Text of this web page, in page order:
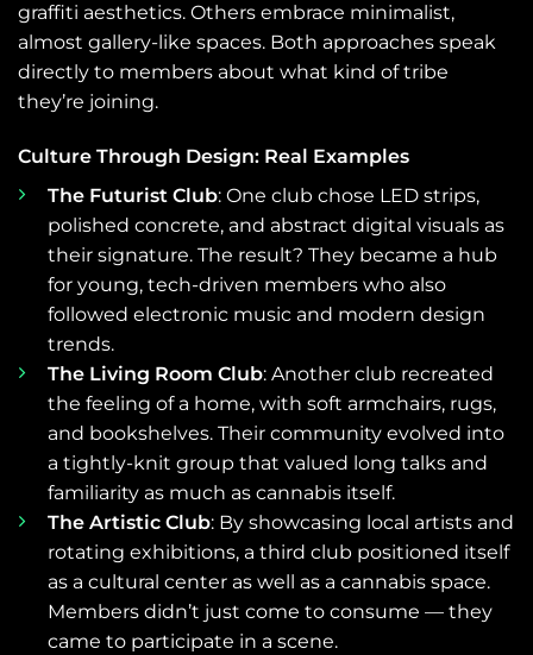
graffiti aesthetics. Others embrace minimalist,
almost gallery-like spaces. Both approaches speak
directly to members about what kind of tribe
they’re joining.
Culture Through Design: Real Examples
The Futurist Club: One club chose LED strips,
polished concrete, and abstract digital visuals as
their signature. The result? They became a hub
for young, tech-driven members who also
followed electronic music and modern design
trends.
The Living Room Club: Another club recreated
the feeling of a home, with soft armchairs, rugs,
and bookshelves. Their community evolved into
a tightly-knit group that valued long talks and
familiarity as much as cannabis itself.
The Artistic Club: By showcasing local artists and
rotating exhibitions, a third club positioned itself
as a cultural center as well as a cannabis space.
Members didn’t just come to consume — they
came to participate in a scene.